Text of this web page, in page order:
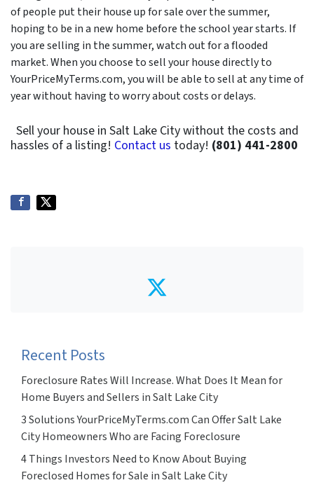
of people put their house up for sale over the summer,
hoping to be in a new home before the school year starts. If
you are selling in the summer, watch out for a flooded
market. When you choose to sell your house directly to
YourPriceMyTerms.com, you will be able to sell at any time of
year without having to worry about costs or delays.
Sell your house in Salt Lake City without the costs and
hassles of a listing! Contact us today! (801) 441-2800
Twitter
Recent Posts
Foreclosure Rates Will Increase. What Does It Mean for
Home Buyers and Sellers in Salt Lake City
3 Solutions YourPriceMyTerms.com Can Offer Salt Lake
City Homeowners Who are Facing Foreclosure
4 Things Investors Need to Know About Buying
Foreclosed Homes for Sale in Salt Lake City